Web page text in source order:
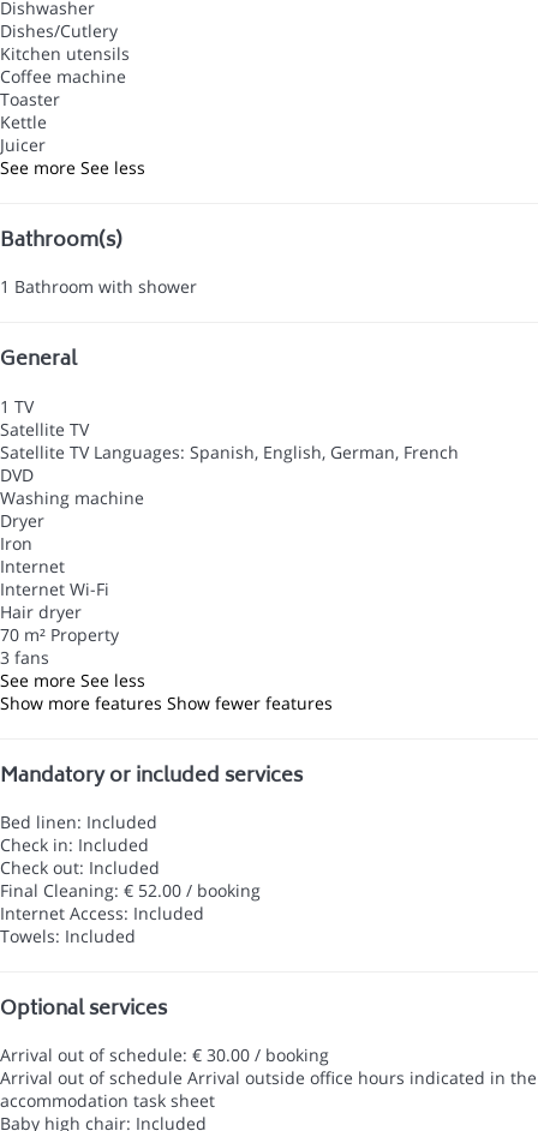
Dishwasher
Dishes/Cutlery
Kitchen utensils
Coffee machine
Toaster
Kettle
Juicer
See more See less
Bathroom(s)
1 Bathroom with shower
General
1 TV
Satellite TV
Satellite TV Languages: Spanish, English, German, French
DVD
Washing machine
Dryer
Iron
Internet
Internet Wi-Fi
Hair dryer
70 m² Property
3 fans
See more See less
Show more features Show fewer features
Mandatory or included services
Bed linen: Included
Check in: Included
Check out: Included
Final Cleaning: € 52.00 / booking
Internet Access: Included
Towels: Included
Optional services
Arrival out of schedule: € 30.00 / booking
Arrival out of schedule Arrival outside office hours indicated in the
accommodation task sheet
Baby high chair: Included